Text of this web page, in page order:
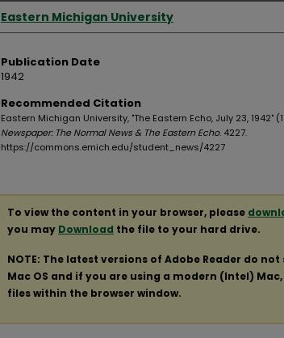
Authors
Eastern Michigan University
Publication Date
1942
Recommended Citation
Eastern Michigan University, "The Eastern Echo, July 23, 1942"
Newspaper: The Normal News & The Eastern Echo. 4227.
https://commons.emich.edu/student_news/4227
To view the content in your browser, please
you may Download the file to your hard drive.
NOTE: The latest versions of Adobe Reader do
Mac OS and if you are using a modern (Intel)
files within the browser window.